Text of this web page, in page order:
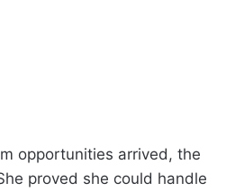
opportunities arrived, the
proved she could handle